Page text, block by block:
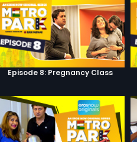
Episode 8: Pregnancy Class